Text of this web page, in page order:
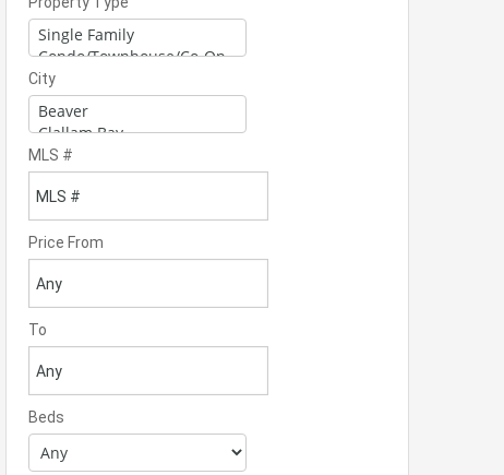
City
MLS #
Price From
To
Beds